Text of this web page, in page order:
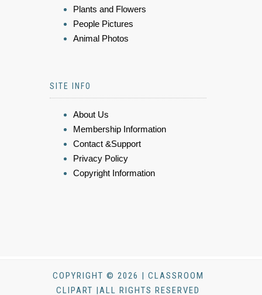
Plants and Flowers
People Pictures
Animal Photos
SITE INFO
About Us
Membership Information
Contact &Support
Privacy Policy
Copyright Information
COPYRIGHT © 2026 | CLASSROOM
CLIPART |ALL RIGHTS RESERVED